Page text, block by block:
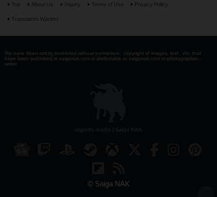
Top About Us Inquiry Terms of Use Privacy Policy
Translators Wanted
We have been strictly prohibited without permission . copyright of images, text , etc. that
have been published in saiganak.com is attributable to saiganak.com or photographer -
writer.
© Saiga NAK